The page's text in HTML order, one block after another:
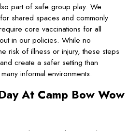
part of safe group play. We
shared spaces and commonly
core vaccinations for all
in our policies. While no
risk of illness or injury, these steps
create a safer setting than
informal environments.
At Camp Bow Wow